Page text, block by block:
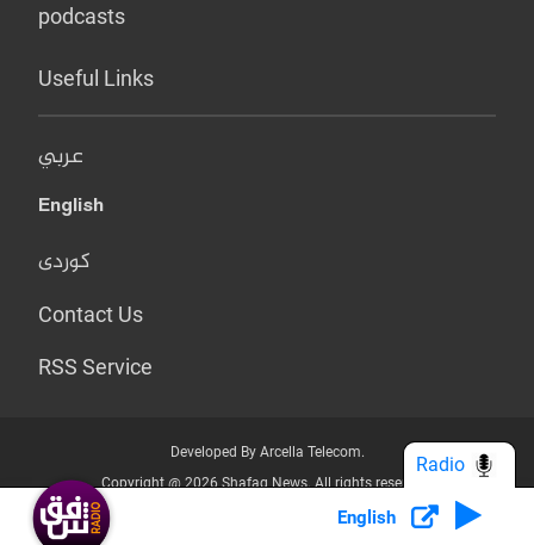
podcasts
Useful Links
عربي
English
کوردی
Contact Us
RSS Service
Developed By Arcella Telecom.
Copyright @ 2026 Shafaq News. All rights reserved.
Who we Are? Privacy Policy
English
Radio